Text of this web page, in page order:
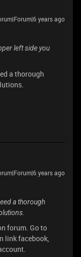
years ago
left side you
a thorough
years ago
a thorough
forum. Go to
link facebook,